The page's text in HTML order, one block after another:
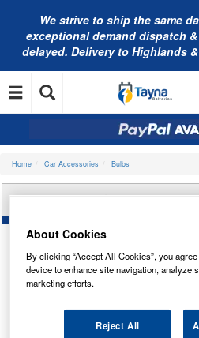
We strive to ship the same
exceptional demand dispatch
delayed. Delivery to Highlands
Home Car Accessories Bulbs
OSRAM BULB
About Cookies
By clicking “Accept All Cookies”, you
device to enhance site navigation, analyze
marketing efforts.
Reject All